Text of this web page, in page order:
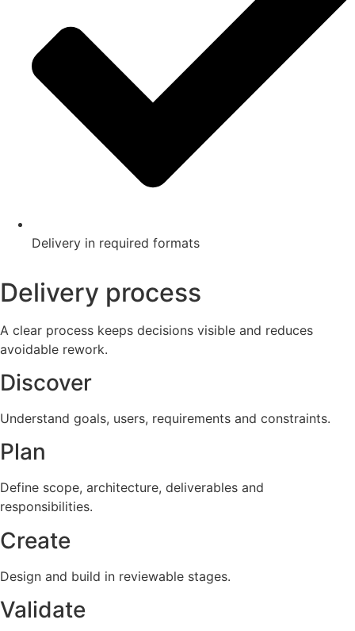
Delivery in required formats
Delivery process
A clear process keeps decisions visible and reduces
avoidable rework.
Discover
Understand goals, users, requirements and constraints.
Plan
Define scope, architecture, deliverables and
responsibilities.
Create
Design and build in reviewable stages.
Validate